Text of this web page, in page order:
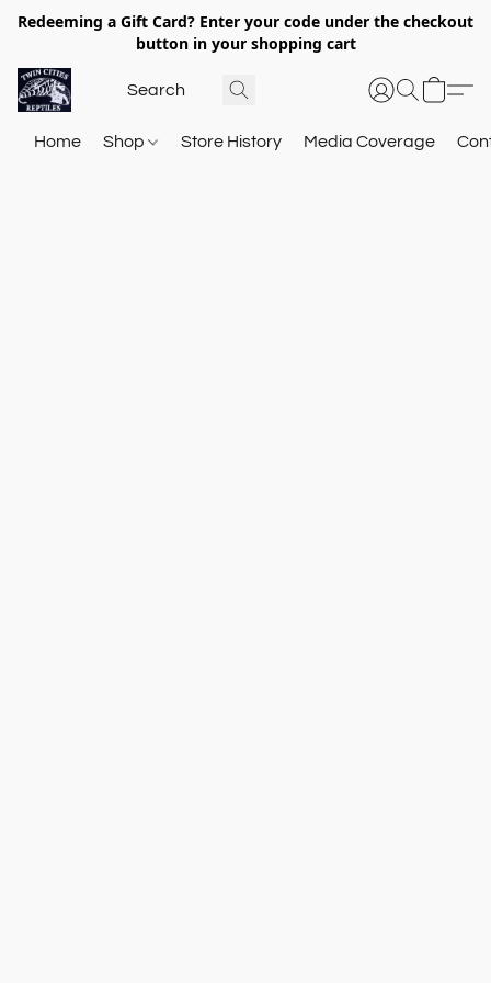
Redeeming a Gift Card? Enter your code under the checkout
button in your shopping cart
Home Shop Store History Media Coverage